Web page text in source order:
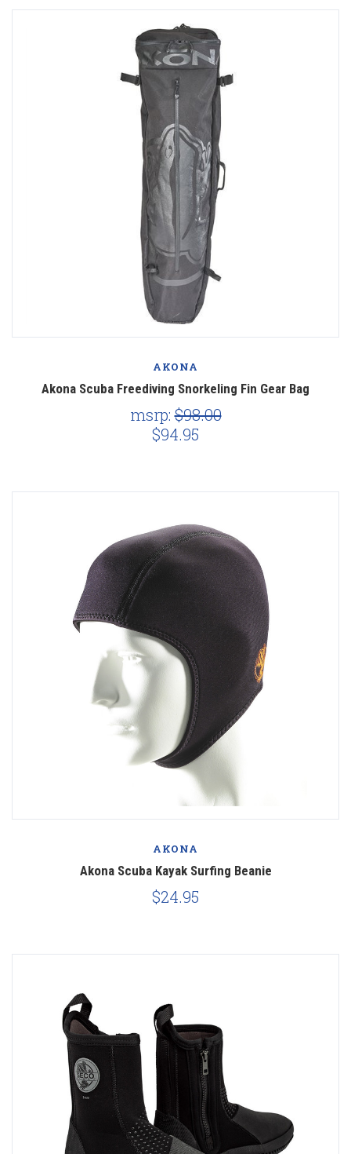
AKONA
Akona Scuba Freediving Snorkeling Fin Gear Bag
msrp:$98.00
$94.95
AKONA
Akona Scuba Kayak Surfing Beanie
$24.95